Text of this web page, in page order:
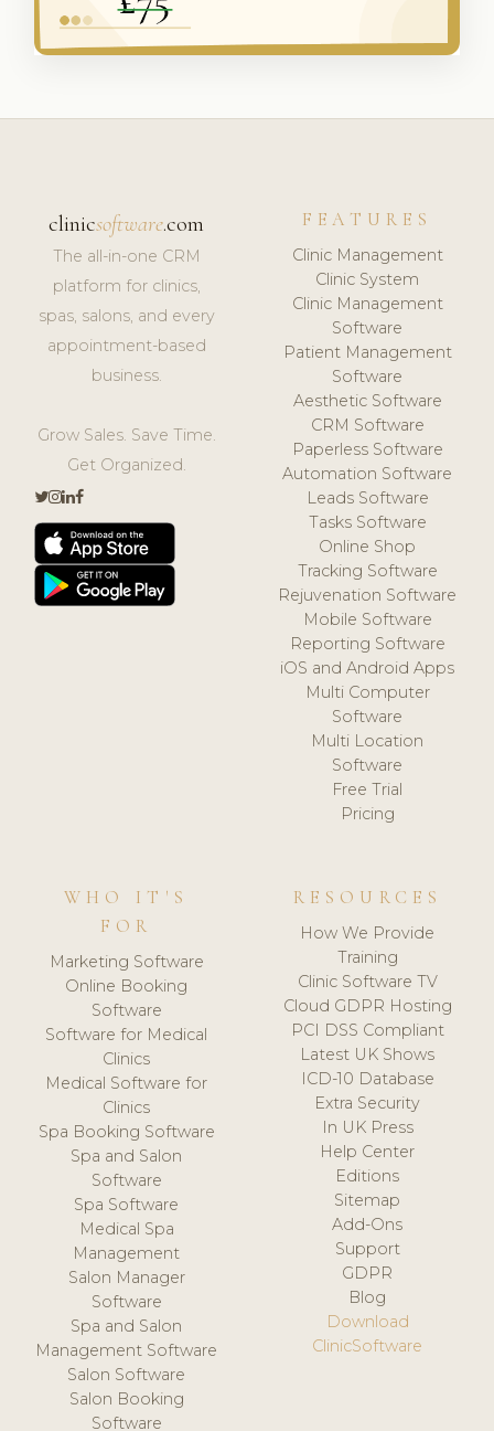
clinicsoftware.com
The all-in-one CRM
platform for clinics,
spas, salons, and every
appointment-based
business.
Grow Sales. Save Time.
Get Organized.
FEATURES
Clinic Management
Clinic System
Clinic Management
Software
Patient Management
Software
Aesthetic Software
CRM Software
Paperless Software
Automation Software
Leads Software
Tasks Software
Online Shop
Tracking Software
Rejuvenation Software
Mobile Software
Reporting Software
iOS and Android Apps
Multi Computer
Software
Multi Location
Software
Free Trial
Pricing
WHO IT'S
FOR
Marketing Software
Online Booking
Software
Software for Medical
Clinics
Medical Software for
Clinics
Spa Booking Software
Spa and Salon
Software
Spa Software
Medical Spa
Management
Salon Manager
Software
Spa and Salon
Management Software
Salon Software
Salon Booking
Software
RESOURCES
How We Provide
Training
Clinic Software TV
Cloud GDPR Hosting
PCI DSS Compliant
Latest UK Shows
ICD-10 Database
Extra Security
In UK Press
Help Center
Editions
Sitemap
Add-Ons
Support
GDPR
Blog
Download
ClinicSoftware